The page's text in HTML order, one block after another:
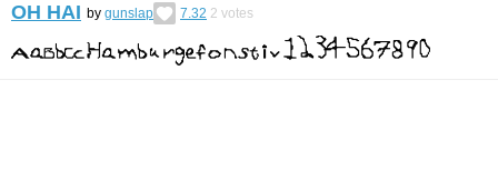
OH HAI by gunslap 7.32 2 votes